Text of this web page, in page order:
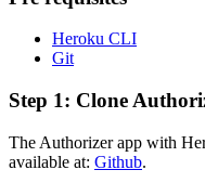
Heroku CLI
Git
Step 1: Clone
The Authorizer app with
available at: Github.